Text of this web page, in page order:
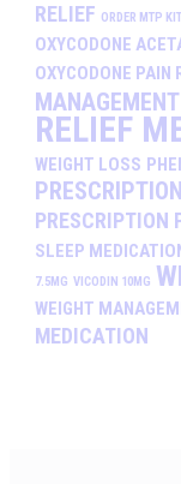
RELIEF ORDER MTP
OXYCODONE
OXYCODONE PAIN
MANAGEMENT
RELIEF
WEIGHT LOSS
PRESCRIPTION
SLEEP
7.5MG VICODIN 10MG
WEIGHT
MEDICATION